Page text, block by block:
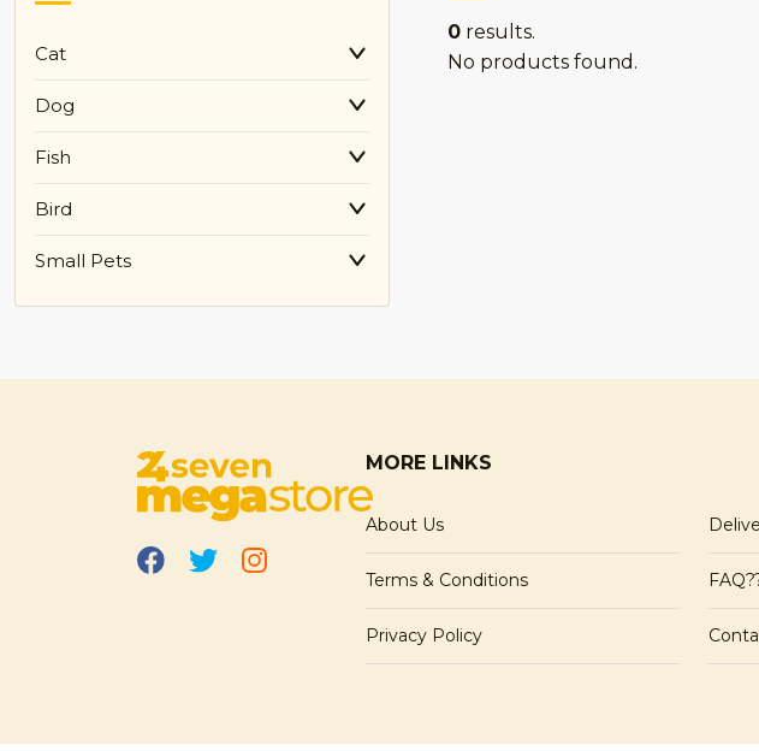
Cat
Dog
Fish
Bird
Small Pets
0 results.
No products found.
MORE LINKS
About Us
Terms & Conditions
Privacy Policy